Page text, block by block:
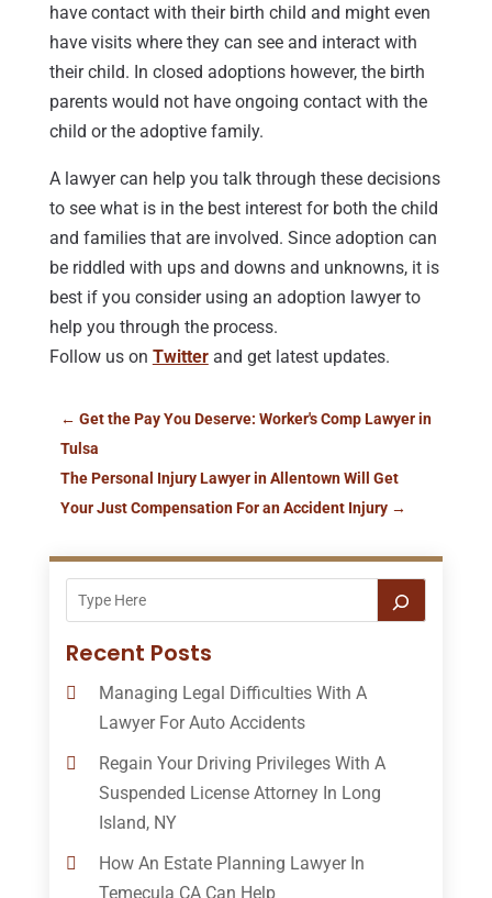
have contact with their birth child and might even
have visits where they can see and interact with
their child. In closed adoptions however, the birth
parents would not have ongoing contact with the
child or the adoptive family.
A lawyer can help you talk through these decisions
to see what is in the best interest for both the child
and families that are involved. Since adoption can
be riddled with ups and downs and unknowns, it is
best if you consider using an adoption lawyer to
help you through the process.
Follow us on Twitterand get latest updates.
← Get the Pay You Deserve: Worker's Comp Lawyer in
Tulsa
The Personal Injury Lawyer in Allentown Will Get
Your Just Compensation For an Accident Injury→
Recent Posts
Managing Legal Difficulties With A
Lawyer For Auto Accidents
Regain Your Driving Privileges With A
Suspended License Attorney In Long
Island, NY
How An Estate Planning Lawyer In
Temecula CA Can Help